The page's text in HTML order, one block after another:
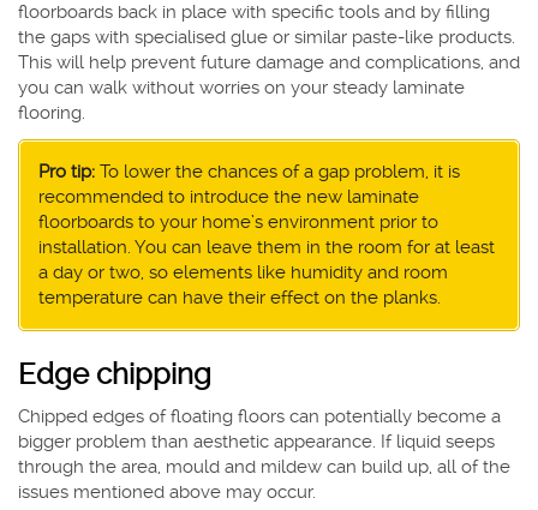
floorboards back in place with specific tools and by filling
the gaps with specialised glue or similar paste-like products.
This will help prevent future damage and complications, and
you can walk without worries on your steady laminate
flooring.
Pro tip: To lower the chances of a gap problem, it is
recommended to introduce the new laminate
floorboards to your home’s environment prior to
installation. You can leave them in the room for at least
a day or two, so elements like humidity and room
temperature can have their effect on the planks.
Edge chipping
Chipped edges of floating floors can potentially become a
bigger problem than aesthetic appearance. If liquid seeps
through the area, mould and mildew can build up, all of the
issues mentioned above may occur.